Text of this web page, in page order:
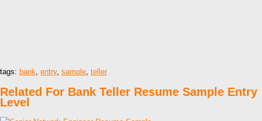
tags: bank entry, sample teller
Related For Bank Teller Resume Sample Entry
Level